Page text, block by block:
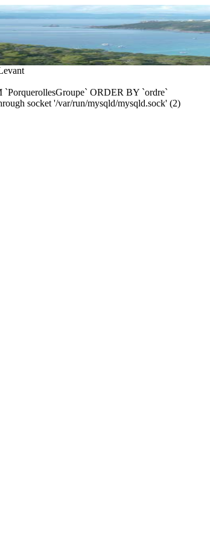
ORDER BY `ordre`
socket '/var/run/mysqld/mysqld.sock' (2)